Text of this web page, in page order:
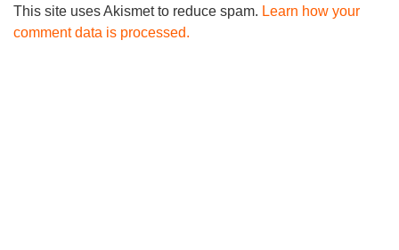
This site uses Akismet to reduce spam. Learn how your
comment data is processed.